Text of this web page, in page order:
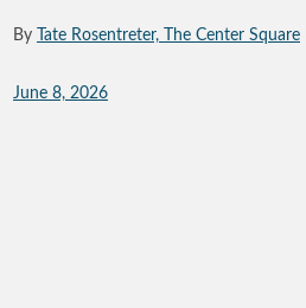
By Tate Rosentreter, The Center Square
June 8, 2026